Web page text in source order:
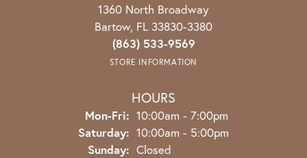
1360 North Broadway
Bartow, FL 33830-3380
(863) 533-9569
STORE INFORMATION
HOURS
Mon-Fri: Monday - Friday:
10:00am - 7:00pm
Saturday: 10:00am - 5:00pm
Sunday: Closed